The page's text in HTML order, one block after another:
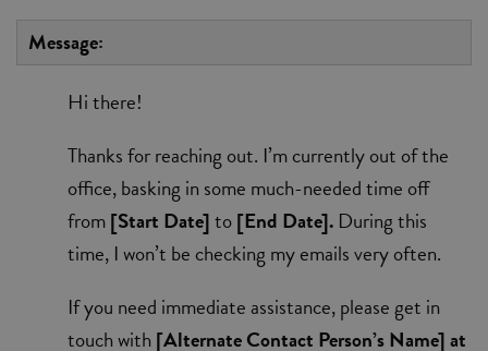
Message:
Hi there!
Thanks for reaching out. I’m currently out of the
office, basking in some much-needed time off
from[Start Date]to[End Date]. During this
time, I won’t be checking my emails very often.
If you need immediate assistance, please get in
touch with [Alternate Contact Person’s Name] at